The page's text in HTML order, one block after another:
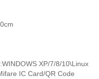
XP/7/8/10\Linux
IC Card/QR Code